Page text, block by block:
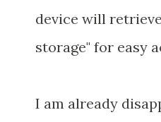
device will
storage" for easy
I am already